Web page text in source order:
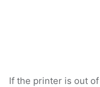
If the printer is out